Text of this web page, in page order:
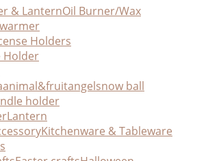
& LanternOil Burner/Wax
Holders
Holder
animal&fruitangelsnow ball
holder
Lantern
Kitchenware & Tableware